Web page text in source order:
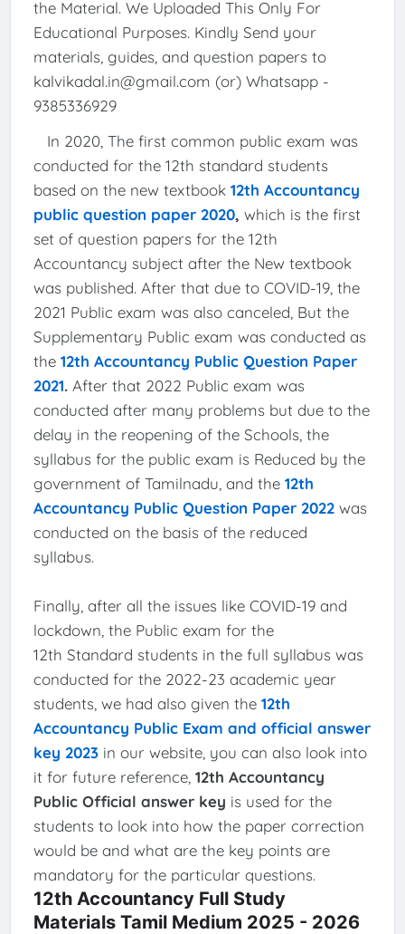
the Material. We Uploaded This Only For
Educational Purposes. Kindly Send your
materials, guides, and question papers to
kalvikadal.in@gmail.com (or) Whatsapp -
9385336929
In 2020, The first common public exam was
conducted for the 12th standard students
based on the new textbook 12th Accountancy
public question paper 2020, which is the first
set of question papers for the 12th
Accountancy subject after the New textbook
was published. After that due to COVID-19, the
2021 Public exam was also canceled, But the
Supplementary Public exam was conducted as
the 12th Accountancy Public Question Paper
2021. After that 2022 Public exam was
conducted after many problems but due to the
delay in the reopening of the Schools, the
syllabus for the public exam is Reduced by the
government of Tamilnadu, and the 12th
Accountancy Public Question Paper 2022was
conducted on the basis of the reduced
syllabus.
Finally, after all the issues like COVID-19 and
lockdown, the Public exam for the
12th Standard students in the full syllabus was
conducted for the 2022-23 academic year
students, we had also given the 12th
Accountancy Public Exam and official answer
key 2023in our website, you can also look into
it for future reference, 12th Accountancy
Public Official answer key is used for the
students to look into how the paper correction
would be and what are the key points are
mandatory for the particular questions.
12th Accountancy Full Study
Materials Tamil Medium 2025 - 2026